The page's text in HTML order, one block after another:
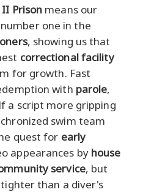
Prison means our
one in the
, showing us that
correctional facility
for growth. Fast
with parole,
a script more gripping
swim team
quest for early
appearances by house
service, but
than a diver's